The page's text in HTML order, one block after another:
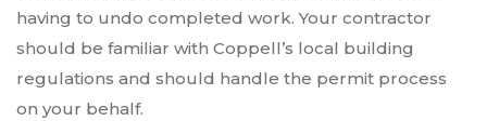
having to undo completed work. Your contractor
should be familiar with Coppell’s local building
regulations and should handle the permit process
on your behalf.